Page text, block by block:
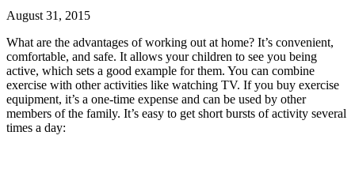
August 31, 2015
What are the advantages of working out at home? It’s convenient,
comfortable, and safe. It allows your children to see you being
active, which sets a good example for them. You can combine
exercise with other activities like watching TV. If you buy exercise
equipment, it’s a one-time expense and can be used by other
members of the family. It’s easy to get short bursts of activity several
times a day: